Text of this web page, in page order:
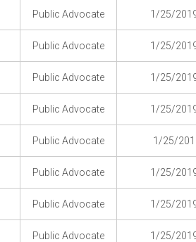
Public Advocate 1/25/
Public Advocate 1/25/
Public Advocate 1/25/
Public Advocate 1/25/
Public Advocate 1/25/
Public Advocate 1/25/
Public Advocate 1/25/
Public Advocate 1/25/